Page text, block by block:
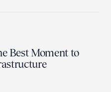
Best Moment to